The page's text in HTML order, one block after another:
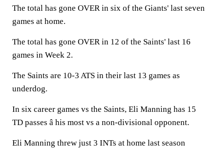
The total has gone OVER in six of the Giants' last seven
games at home.
The total has gone OVER in 12 of the Saints' last 16
games in Week 2.
The Saints are 10-3 ATS in their last 13 games as
underdog.
In six career games vs the Saints, Eli Manning has 15
TD passes â his most vs a non-divisional opponent.
Eli Manning threw just 3 INTs at home last season